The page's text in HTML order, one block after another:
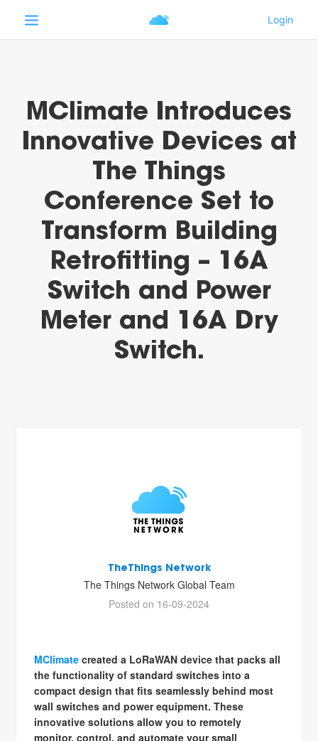
MClimate Introduces
Innovative Devices at
The Things
Conference Set to
Transform Building
Retrofitting – 16A
Switch and Power
Meter and 16A Dry
Switch.
TheThings Network
The Things Network Global Team
Posted on 16-09-2024
MClimate created a LoRaWAN device that packs all
the functionality of standard switches into a
compact design that fits seamlessly behind most
wall switches and power equipment. These
innovative solutions allow you to remotely
monitor, control, and automate your small